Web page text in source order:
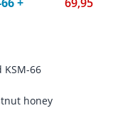
66
honey